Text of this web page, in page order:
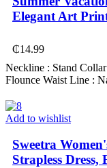
Elegant Art
₵14.99
Neckline : Stand
Flounce Waist Line :
Add to wishlist
Sweetra
Strapless Dress,